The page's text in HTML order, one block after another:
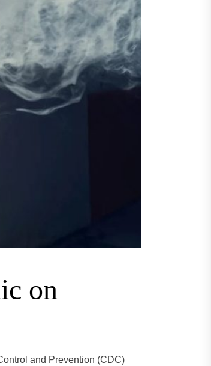
on
and Prevention (CDC)